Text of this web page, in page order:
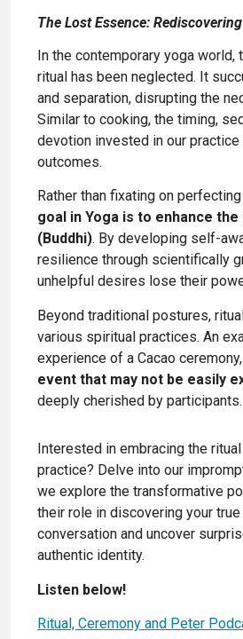
The Lost Essence:
In the contemporary yoga world,
ritual has been neglected. It
and separation, disrupting the
Similar to cooking, the timing,
devotion invested in our
outcomes.
Rather than fixating on
goal in Yoga is to enhance
(Buddhi). By developing self-
resilience through scientifically
unhelpful desires lose their
Beyond traditional postures,
various spiritual practices. An
experience of a Cacao ceremony,
event that may not be easily
deeply cherished by participants.
Interested in embracing the
practice? Delve into our
we explore the transformative
their role in discovering your
conversation and uncover
authentic identity.
Listen below!
Ritual, Ceremony and Peter